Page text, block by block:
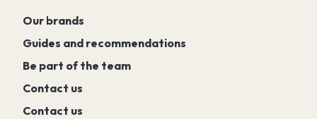
Our brands
Guides and recommendations
Be part of the team
Contact us
Contact us